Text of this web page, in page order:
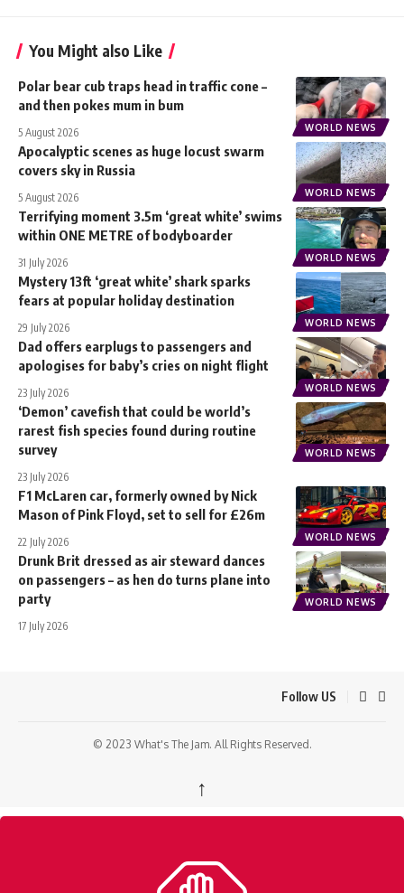
You Might also Like
WORLD NEWS
Polar bear cub traps head in traffic cone –
and then pokes mum in bum
5 August 2026
WORLD NEWS
Apocalyptic scenes as huge locust swarm
covers sky in Russia
5 August 2026
WORLD NEWS
Terrifying moment 3.5m ‘great white’ swims
within ONE METRE of bodyboarder
31 July 2026
WORLD NEWS
Mystery 13ft ‘great white’ shark sparks
fears at popular holiday destination
29 July 2026
WORLD NEWS
Dad offers earplugs to passengers and
apologises for baby’s cries on night flight
23 July 2026
WORLD NEWS
‘Demon’ cavefish that could be world’s
rarest fish species found during routine
survey
23 July 2026
WORLD NEWS
F1 McLaren car, formerly owned by Nick
Mason of Pink Floyd, set to sell for £26m
22 July 2026
WORLD NEWS
Drunk Brit dressed as air steward dances
on passengers – as hen do turns plane into
party
17 July 2026
Follow US
© 2023 What's The Jam. All Rights Reserved.
↑